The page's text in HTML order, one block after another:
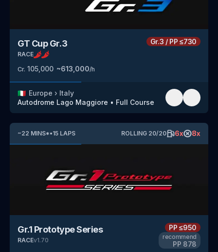
GT Cup Gr.3
RACE
Cr. 105,000 ~613,000/h
Gr.3 / PP≤730
🇮🇹 Europe › Italy
Autodrome Lago Maggiore • Full Course
~22 MINS*•15 LAPS ROLLING 20/20 6x 8x
Gr.1 Prototype Series
RACEv1.70
PP≤950
recommend
PP 878